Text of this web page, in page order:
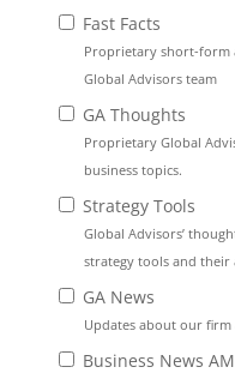
Fast Facts
Proprietary short-form
Global Advisors team
GA Thoughts
Proprietary Global
business topics.
Strategy Tools
Global Advisors’
strategy tools and their
GA News
Updates about our firm
Business News AM